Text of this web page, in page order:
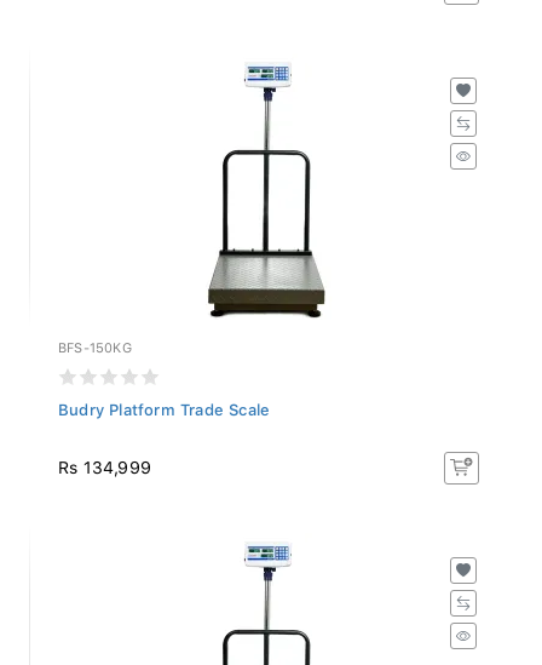
BFS-150KG
Budry Platform Trade Scale
Rs 134,999